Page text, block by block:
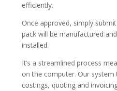
efficiently.
Once approved, simply
pack will be manufactured
installed.
It’s a streamlined process
on the computer. Our system
costings, quoting and